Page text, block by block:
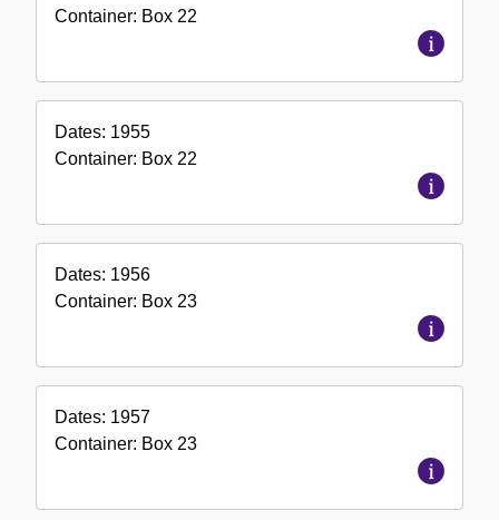
Container: Box 22
Dates: 1955
Container: Box 22
Dates: 1956
Container: Box 23
Dates: 1957
Container: Box 23